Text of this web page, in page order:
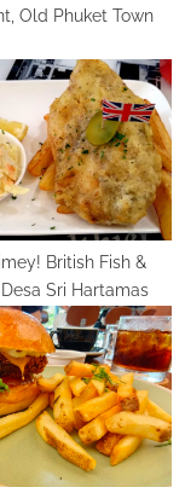
Old Phuket Town
British Fish &
Sri Hartamas